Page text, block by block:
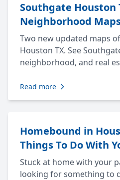
Southgate Houston
Neighborhood
Two new updated maps
Houston TX. See
neighborhood, and real
Read more
Homebound in
Things To Do With
Stuck at home with your
looking for something to